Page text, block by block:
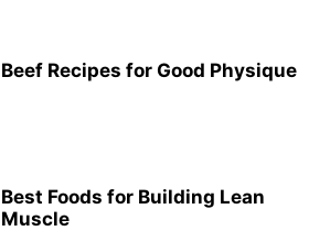
Beef Recipes for Good Physique
Best Foods for Building Lean
Muscle